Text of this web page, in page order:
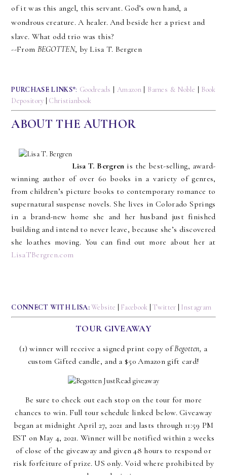
of it was this angel, this servant. God’s own hand, a
wondrous creature. A healer. And beside her a priest and
slave. What odd trio was this?
--From BEGOTTEN, by Lisa T. Bergren
PURCHASE LINKS*: Goodreads |Amazon Barnes & Noble
Book
Depository
Christianbook
ABOUT THE AUTHOR
Lisa T. Bergren is the best-selling, award-
winning author of over 60 books in a variety of genres,
from children’s picture books to contemporary romance to
supernatural suspense novels. She lives in Colorado Springs
in a brand-new home she and her husband just finished
building and intend to never leave, because she’s discovered
she loathes moving. You can find out more about her at
LisaTBergren.com
CONNECT WITH LISA:Website Facebook |Twitter Instagram
TOUR GIVEAWAY
(1) winner will receive a signed print copy ofBegotten, a
custom Gifted candle, and a $50 Amazon gift card!
Be sure to check out each stop on the tour for more
chances to win. Full tour schedule linked below. Giveaway
began at midnight April 27, 2021 and lasts through 11:59 PM
EST on May 4, 2021. Winner will be notified within 2 weeks
of close of the giveaway and given 48 hours to respond or
risk forfeiture of prize. US only. Void where prohibited by